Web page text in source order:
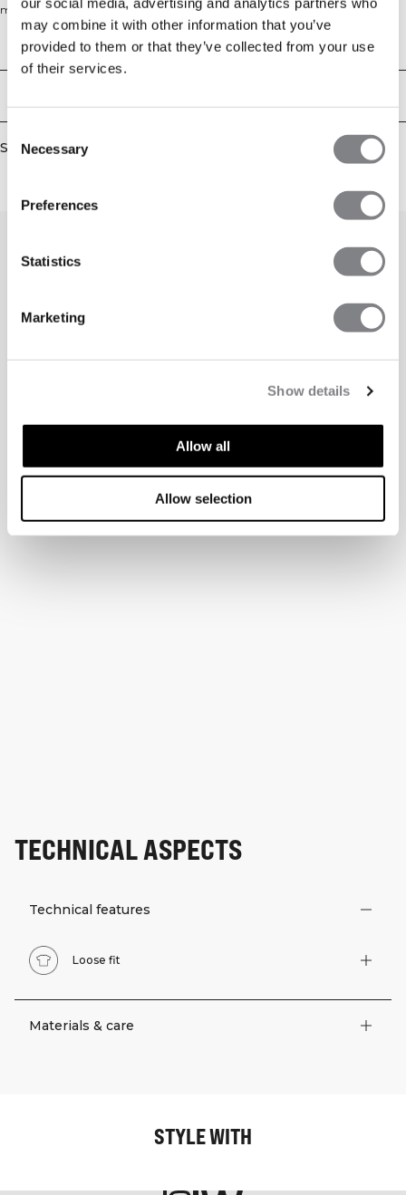
may combine it with other information that you’ve
provided to them or that they’ve collected from your use
of their services.
Selection
Necessary
Preferences
Statistics
Marketing
Show details
Allow all
Allow selection
material is heavy and soft for ultimate comfort. The sweater has ribbed cuffs
and a comfortable relaxed fit with a dropped shoulder. We recommend that
the garment is stored folded and horizontal to keep its shape. 680 GSM heavy
ribbed material, ICIW embroidery logo, relaxed fit, full length. 90% Cotton,
10% Elastan.
Technical Aspects
Similar products
TECHNICAL ASPECTS
Technical features
Loose fit
Materials & care
STYLE WITH